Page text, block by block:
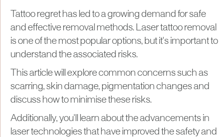
Tattoo regret has led to a growing demand for safe
and effective removal methods. Laser tattoo removal
is one of the most popular options, but it's important to
understand the associated risks.
This article will explore common concerns such as
scarring, skin damage, pigmentation changes and
discuss how to minimise these risks.
Additionally, you'll learn about the advancements in
laser technologies that have improved the safety and